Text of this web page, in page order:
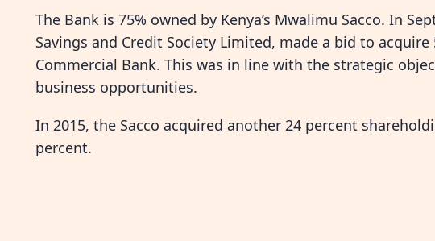
The Bank is 75% owned by Kenya’s Mwalimu Sacco. In
Savings and Credit Society Limited, made a bid to
Commercial Bank. This was in line with the strategic
business opportunities.
In 2015, the Sacco acquired another 24 percent
percent.